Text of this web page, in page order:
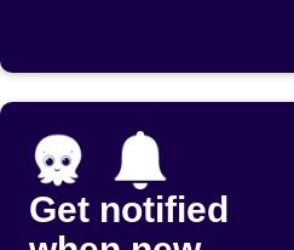
Get notified